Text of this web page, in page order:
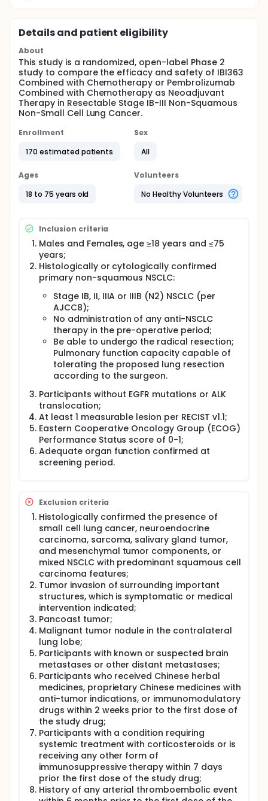
Details and patient eligibility
About
This study is a randomized, open-label Phase 2
study to compare the efficacy and safety of IBI363
Combined with Chemotherapy or Pembrolizumab
Combined with Chemotherapy as Neoadjuvant
Therapy in Resectable Stage IB-III Non-Squamous
Non-Small Cell Lung Cancer.
Enrollment
170 estimated patients
Sex
All
Ages
18 to 75 years old
Volunteers
No Healthy Volunteers
Inclusion criteria
Males and Females, age ≥18 years and ≤75
years;
Histologically or cytologically confirmed
primary non-squamous NSCLC:
Stage IB, II, IIIA or IIIB (N2) NSCLC (per
AJCC8);
No administration of any anti-NSCLC
therapy in the pre-operative period;
Be able to undergo the radical resection;
Pulmonary function capacity capable of
tolerating the proposed lung resection
according to the surgeon.
Participants without EGFR mutations or ALK
translocation;
At least 1 measurable lesion per RECIST v1.1;
Eastern Cooperative Oncology Group (ECOG)
Performance Status score of 0-1;
Adequate organ function confirmed at
screening period.
Exclusion criteria
Histologically confirmed the presence of
small cell lung cancer, neuroendocrine
carcinoma, sarcoma, salivary gland tumor,
and mesenchymal tumor components, or
mixed NSCLC with predominant squamous cell
carcinoma features;
Tumor invasion of surrounding important
structures, which is symptomatic or medical
intervention indicated;
Pancoast tumor;
Malignant tumor nodule in the contralateral
lung lobe;
Participants with known or suspected brain
metastases or other distant metastases;
Participants who received Chinese herbal
medicines, proprietary Chinese medicines with
anti-tumor indications, or immunomodulatory
drugs within 2 weeks prior to the first dose of
the study drug;
Participants with a condition requiring
systemic treatment with corticosteroids or is
receiving any other form of
immunosuppressive therapy within 7 days
prior the first dose of the study drug;
History of any arterial thromboembolic event